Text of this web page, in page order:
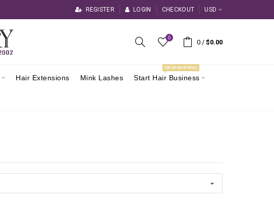
REGISTER LOGIN CHECKOUT USD
0
0 / $0.00
Hair Extensions Mink Lashes Start Hair Business
DROPSHIPPING